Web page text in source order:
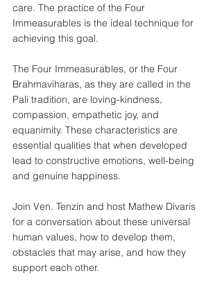
care. The practice of the Four
Immeasurables is the ideal technique for
achieving this goal.
The Four Immeasurables, or the Four
Brahmaviharas, as they are called in the
Pali tradition, are loving-kindness,
compassion, empathetic joy, and
equanimity. These characteristics are
essential qualities that when developed
lead to constructive emotions, well-being
and genuine happiness.
Join Ven. Tenzin and host Mathew Divaris
for a conversation about these universal
human values, how to develop them,
obstacles that may arise, and how they
support each other.